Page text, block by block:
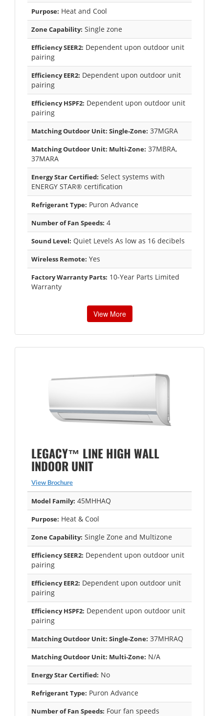
Purpose: Heat and Cool
Zone Capability: Single zone
Efficiency SEER2: Dependent upon outdoor unit
pairing
Efficiency EER2: Dependent upon outdoor unit
pairing
Efficiency HSPF2: Dependent upon outdoor unit
pairing
Matching Outdoor Unit: Single-Zone: 37MGRA
Matching Outdoor Unit: Multi-Zone: 37MBRA,
37MARA
Energy Star Certified: Select systems with
ENERGY STAR® certification
Refrigerant Type: Puron Advance
Number of Fan Speeds: 4
Sound Level: Quiet Levels As low as 16 decibels
Wireless Remote: Yes
Factory Warranty Parts: 10-Year Parts Limited
Warranty
View More
LEGACY™ LINE HIGH WALL
INDOOR UNIT
View Brochure
Model Family: 45MHHAQ
Purpose: Heat & Cool
Zone Capability: Single Zone and Multizone
Efficiency SEER2: Dependent upon outdoor unit
pairing
Efficiency EER2: Dependent upon outdoor unit
pairing
Efficiency HSPF2: Dependent upon outdoor unit
pairing
Matching Outdoor Unit: Single-Zone: 37MHRAQ
Matching Outdoor Unit: Multi-Zone: N/A
Energy Star Certified: No
Refrigerant Type: Puron Advance
Number of Fan Speeds: Four fan speeds